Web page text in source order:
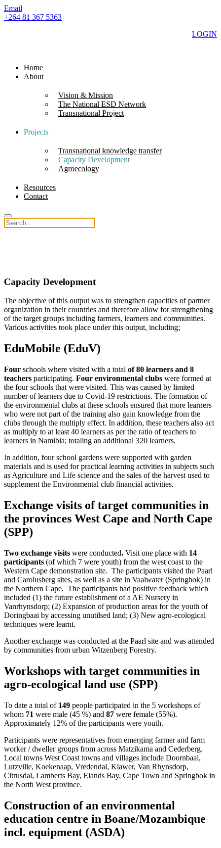
Email
+264 81 367 5363
LOGIN
Home
About
Vision & Mission
The National ESD Network
Transnational Project
Projects
Transnational knowledge transfer
Capacity Development
Agroecology
Resources
Contact
Capacity Development
The objective of this output was to strengthen capacities of partner
organization in their countries and therefore allow for strengthening
of the target groups including farmers, learners and communities.
Various activities took place under this output, including;
EduMobile (EduV)
Four schools where visited with a total of 80 learners and 8
teachers participating. Four environmental clubs were formed at
the four schools that were visited. This was caused by limited
number of learners due to Covid-19 restrictions. The formation of
the environmental clubs at these schools ensured that more learners
who were not part of the training also gain knowledge from the
clubs through the multiply effect. In addition, these teachers also act
as multiply to at least 40 learners as per the ratio of teachers to
learners in Namibia; totaling an additional 320 learners.
In addition, four school gardens were supported with garden
materials and is used for practical learning activities in subjects such
as Agriculture and Life science and the sales of the harvest used to
supplement the Environmental club financial activities.
Exchange visits of target communities in
the provinces West Cape and North Cape
(SPP)
Two exchange visits were conducted. Visit one place with 14
participants (of which 7 were youth) from the west coast to the
Western Cape demonstration site. The participants visited the Paarl
and Carolusberg sites, as well as a site in Vaalwater (Springbok) in
the Northern Cape. The participants had positive feedback which
included (1) the future establishment of a AE Nursery in
Vanrhynsdorp; (2) Expansion of production areas for the youth of
Doringbaai by accessing unutilsed land; (3) New agro-ecological
techniques were learnt.
Another exchange was conducted at the Paarl site and was attended
by communities from urban Witzenberg Forestry.
Workshops with target communities in
agro-ecological land use (SPP)
To date a total of 149 people participated in the 5 workshops of
whom 71 were male (45 %) and 87 were female (55%).
Approximately 12% of the participants were youth.
Participants were representatives from emerging farmer and farm
worker / dweller groups from across Matzikama and Cederberg.
Local towns West Coast towns and villages include Doornbaai,
Lutzville, Koekenaap, Vredendal, Klawer, Van Rhynsdorp,
Citrusdal, Lamberts Bay, Elands Bay, Cape Town and Springbok in
the North West province.
Construction of an environmental
education centre in Boane/Mozambique
incl. equipment (ASDA)